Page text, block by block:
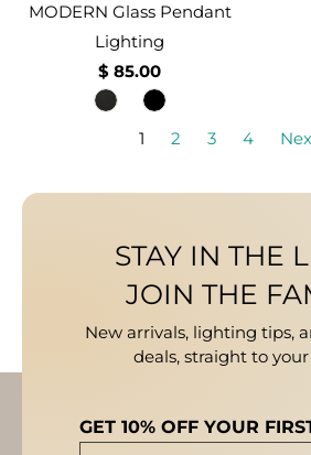
MODERN Glass Pendant
Lighting
$ 85.00
1 2 3 4
STAY IN THE
JOIN THE
New arrivals, lighting tips,
deals, straight to
GET 10% OFF YOUR